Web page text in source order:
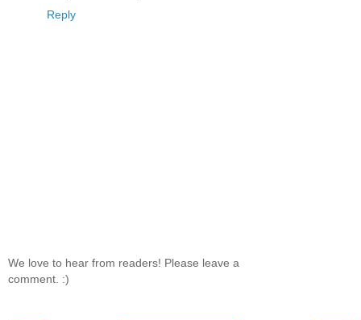
Reply
We love to hear from readers! Please leave a
comment. :)